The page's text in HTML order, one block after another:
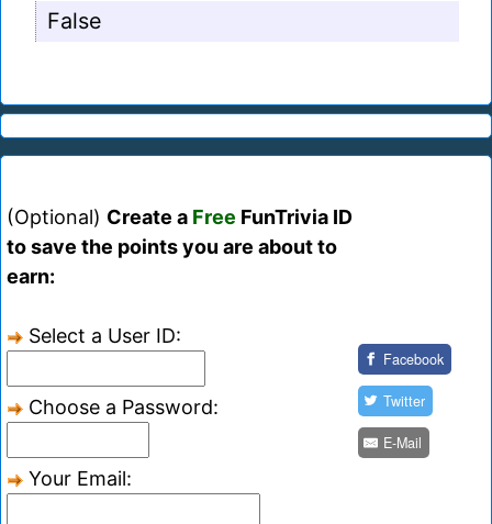
False
(Optional) Create a Free FunTrivia ID
to save the points you are about to
earn:
Select a User ID:
Choose a Password:
Your Email:
Facebook
Twitter
E-Mail